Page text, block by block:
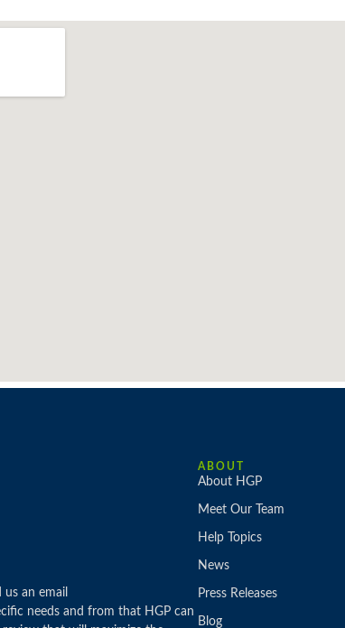
an email
needs and from that HGP can
ABOUT
About HGP
Meet Our Team
Help Topics
News
Press Releases
Blog